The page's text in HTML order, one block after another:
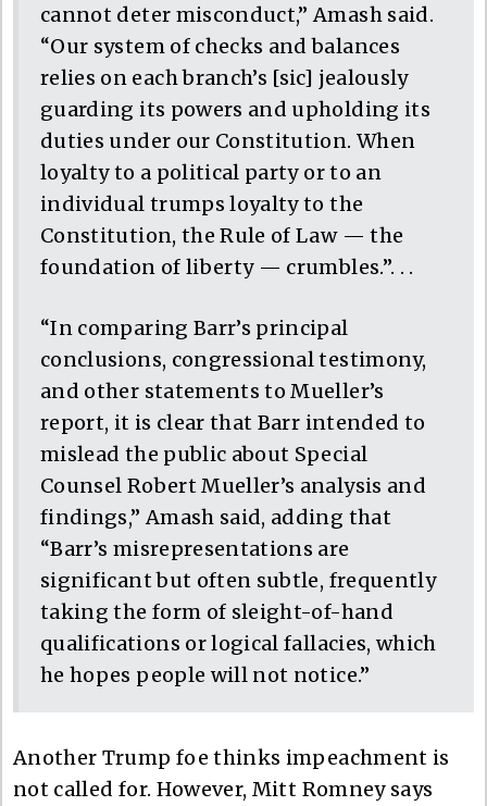
cannot deter misconduct,” Amash said.
“Our system of checks and balances
relies on each branch’s [sic] jealously
guarding its powers and upholding its
duties under our Constitution. When
loyalty to a political party or to an
individual trumps loyalty to the
Constitution, the Rule of Law — the
foundation of liberty — crumbles.”. . .
“In comparing Barr’s principal
conclusions, congressional testimony,
and other statements to Mueller’s
report, it is clear that Barr intended to
mislead the public about Special
Counsel Robert Mueller’s analysis and
findings,” Amash said, adding that
“Barr’s misrepresentations are
significant but often subtle, frequently
taking the form of sleight-of-hand
qualifications or logical fallacies, which
he hopes people will not notice.”
Another Trump foe thinks impeachment is
not called for. However, Mitt Romney says